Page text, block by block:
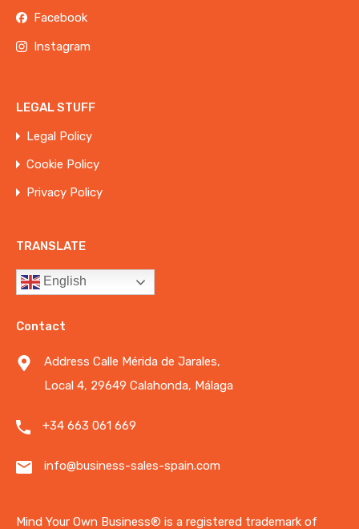
Facebook
Instagram
LEGAL STUFF
Legal Policy
Cookie Policy
Privacy Policy
TRANSLATE
English
Contact
Address Calle Mérida de Jarales,
Local 4, 29649 Calahonda, Málaga
+34 663 061 669
info@business-sales-spain.com
Mind Your Own Business®️ is a registered trademark of